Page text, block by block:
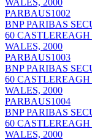
PARBAUS1002
BNP PARIBAS
60
WALES, 2000
PARBAUS1003
BNP PARIBAS
60
WALES, 2000
PARBAUS1004
BNP PARIBAS
60
WALES, 2000